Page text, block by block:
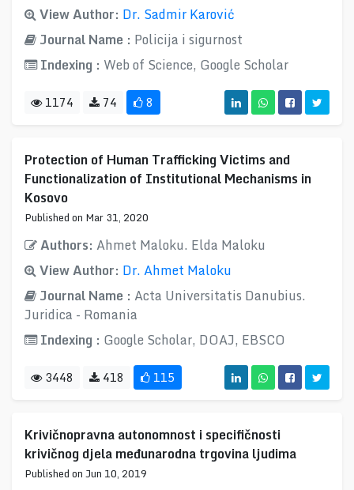
View Author: Dr. Sadmir Karović
Journal Name : Policija i sigurnost
Indexing : Web of Science, Google Scholar
1174 74 8
Protection of Human Trafficking Victims and
Functionalization of Institutional Mechanisms in
Kosovo
Published on Mar 31, 2020
Authors: Ahmet Maloku. Elda Maloku
View Author: Dr. Ahmet Maloku
Journal Name : Acta Universitatis Danubius.
Juridica - Romania
Indexing : Google Scholar, DOAJ, EBSCO
3448 418 115
Krivičnopravna autonomnost i specifičnosti
krivičnog djela međunarodna trgovina ljudima
Published on Jun 10, 2019